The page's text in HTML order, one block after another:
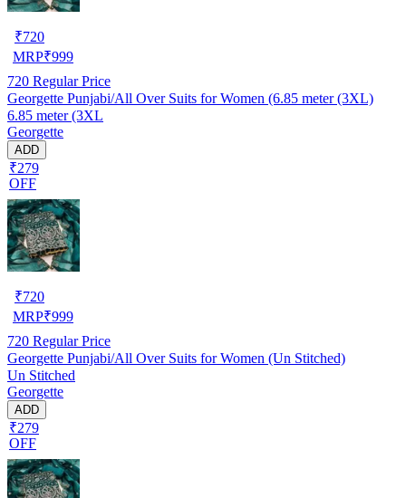
₹720
MRP₹999
720 Regular Price
Georgette Punjabi/All Over Suits for Women (6.85 meter (3XL)
6.85 meter (3XL
Georgette
ADD
₹279
OFF
₹720
MRP₹999
720 Regular Price
Georgette Punjabi/All Over Suits for Women (Un Stitched)
Un Stitched
Georgette
ADD
₹279
OFF